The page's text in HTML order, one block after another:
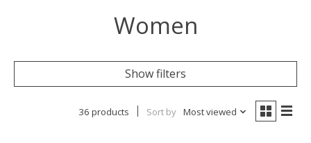
Women
Show filters
36 products Sort by Most viewed